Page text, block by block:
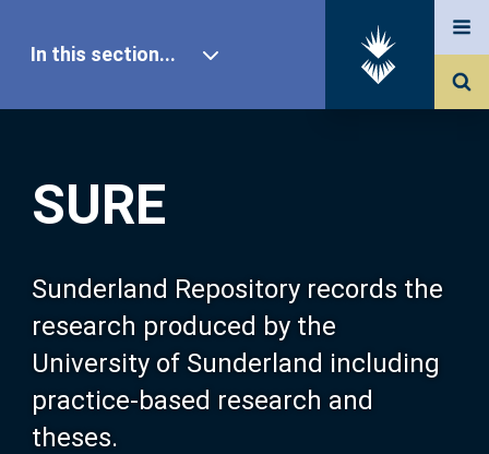
SURE
Sunderland Repository records the
research produced by the
University of Sunderland including
practice-based research and
theses.
In this section...
Our Research
About SURE
Browse
Search